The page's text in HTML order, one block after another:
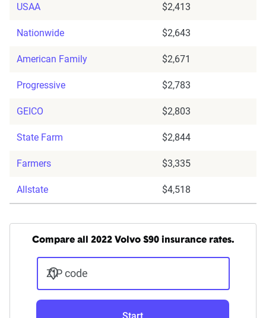
USAA $2,413
Nationwide $2,643
American Family $2,671
Progressive $2,783
GEICO $2,803
State Farm $2,844
Farmers $3,335
Allstate $4,518
Compare all 2022 Volvo S90 insurance rates.
ZIP code